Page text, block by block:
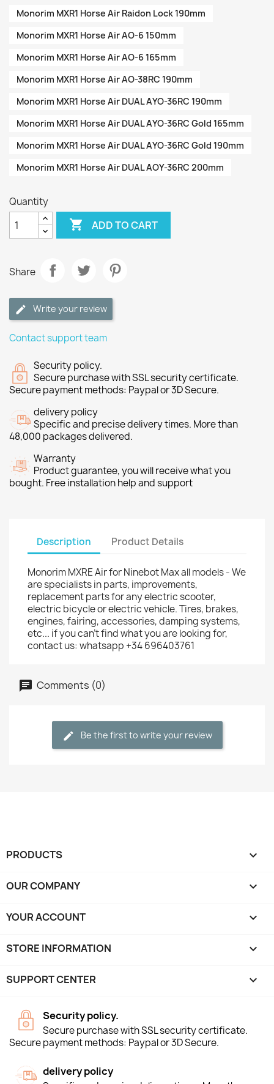
Monorim MXR1 Horse Air Raidon Lock 190mm
Monorim MXR1 Horse Air AO-6 150mm
Monorim MXR1 Horse Air AO-6 165mm
Monorim MXR1 Horse Air AO-38RC 190mm
Monorim MXR1 Horse Air DUAL AYO-36RC 190mm
Monorim MXR1 Horse Air DUAL AYO-36RC Gold 165mm
Monorim MXR1 Horse Air DUAL AYO-36RC Gold 190mm
Monorim MXR1 Horse Air DUAL AOY-36RC 200mm
Quantity
 ADD TO CART
Share
Write your review
Contact support team
Security policy.
Secure purchase with SSL security certificate.
Secure payment methods: Paypal or 3D Secure.
delivery policy
Specific and precise delivery times. More than
48,000 packages delivered.
Warranty
Product guarantee, you will receive what you
bought. Free installation help and support
Description Product Details
Monorim MXRE Air for Ninebot Max all models - We
are specialists in parts, improvements,
replacement parts for any electric scooter,
electric bicycle or electric vehicle. Tires, brakes,
engines, fairing, accessories, damping systems,
etc... if you can't find what you are looking for,
contact us: whatsapp +34 696403761
Comments (0)
Be the first to write your review
PRODUCTS 
OUR COMPANY 
YOUR ACCOUNT 
STORE INFORMATION keyboard_arrow_down
SUPPORT CENTER 
Security policy.
Secure purchase with SSL security certificate.
Secure payment methods: Paypal or 3D Secure.
delivery policy